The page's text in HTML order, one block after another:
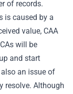
of records.
is caused by a
value, CAA
will be
and start
also an issue of
resolve. Although